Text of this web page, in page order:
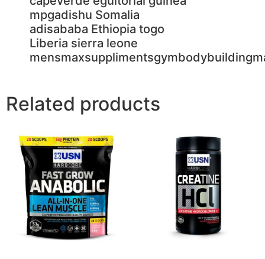
Related products